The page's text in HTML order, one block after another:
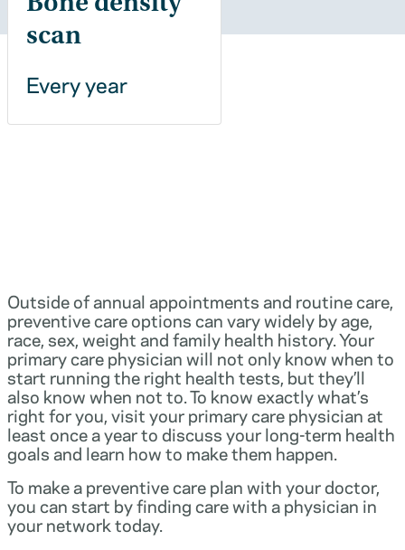
scan
Every year
Outside of annual appointments and routine care,
preventive care options can vary widely by age,
race, sex, weight and family health history. Your
primary care physician will not only know when to
start running the right health tests, but they’ll
also know when not to. To know exactly what’s
right for you, visit your primary care physician at
least once a year to discuss your long-term health
goals and learn how to make them happen.
To make a preventive care plan with your doctor,
you can start by finding care with a physician in
your network today.